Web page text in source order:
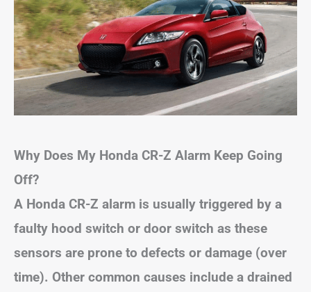
Why Does My Honda CR-Z Alarm Keep Going
Off?
A Honda CR-Z alarm is usually triggered by a
faulty hood switch or door switch as these
sensors are prone to defects or damage (over
time). Other common causes include a drained